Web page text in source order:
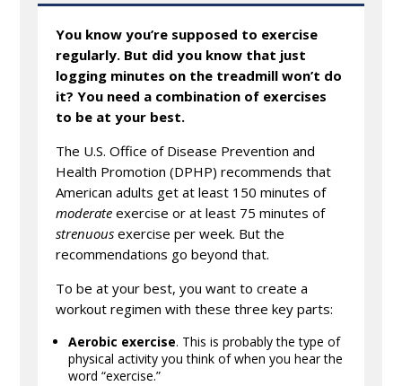
You know you’re supposed to exercise
regularly. But did you know that just
logging minutes on the treadmill won’t do
it? You need a combination of exercises
to be at your best.
The U.S. Office of Disease Prevention and
Health Promotion (DPHP) recommends that
American adults get at least 150 minutes of
moderate exercise or at least 75 minutes of
strenuousexercise per week. But the
recommendations go beyond that.
To be at your best, you want to create a
workout regimen with these three key parts:
Aerobic exercise. This is probably the type of
physical activity you think of when you hear the
word “exercise.”